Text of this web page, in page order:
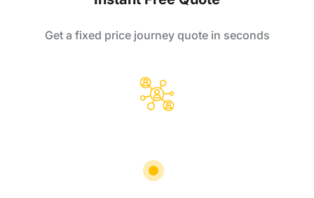
Get a fixed price journey quote in seconds